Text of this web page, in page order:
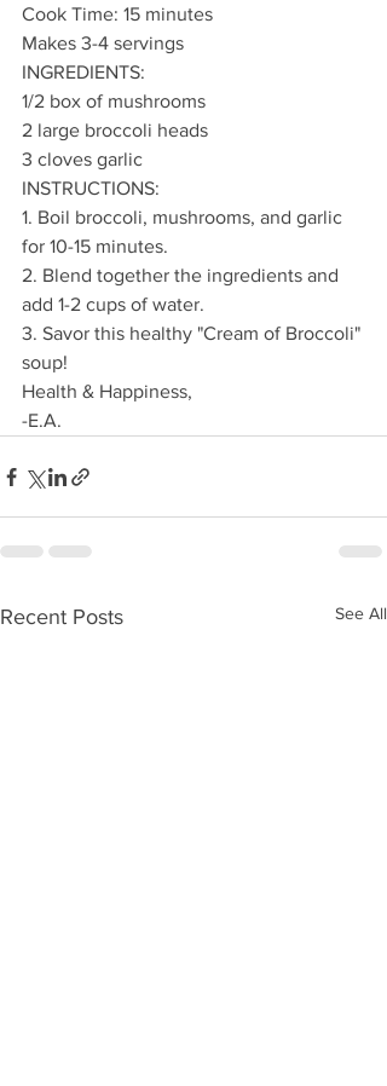
Cook Time: 15 minutes
Makes 3-4 servings
INGREDIENTS:
1/2 box of mushrooms
2 large broccoli heads
3 cloves garlic
INSTRUCTIONS:
1. Boil broccoli, mushrooms, and garlic
for 10-15 minutes.
2. Blend together the ingredients and
add 1-2 cups of water.
3. Savor this healthy "Cream of Broccoli"
soup!
Health & Happiness,
-E.A.
Recent Posts See All